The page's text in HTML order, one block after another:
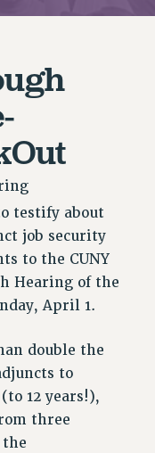
testify about
job security
to the CUNY
Hearing of the
April 1.
double the
to
12 years!),
three